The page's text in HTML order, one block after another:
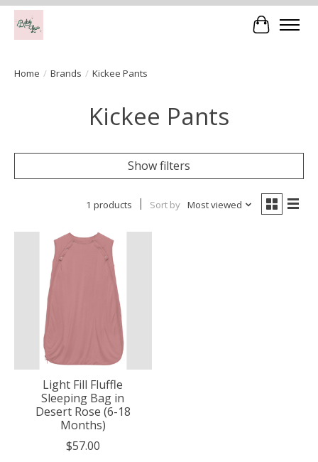
Cart
Home / Brands / Kickee Pants
Kickee Pants
Show filters
1 products Sort by Most viewed
Light Fill Fluffle
Sleeping Bag in
Desert Rose (6-18
Months)
$57.00